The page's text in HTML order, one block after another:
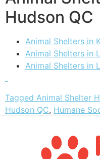
Hudson QC
Animal Shelters in
Animal Shelters in
Animal Shelters in
Tagged Animal Shelter
Hudson QC, Humane